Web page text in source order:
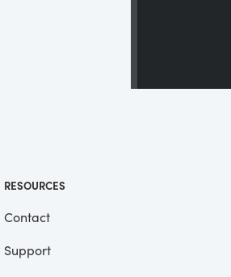
RESOURCES
Contact
Support